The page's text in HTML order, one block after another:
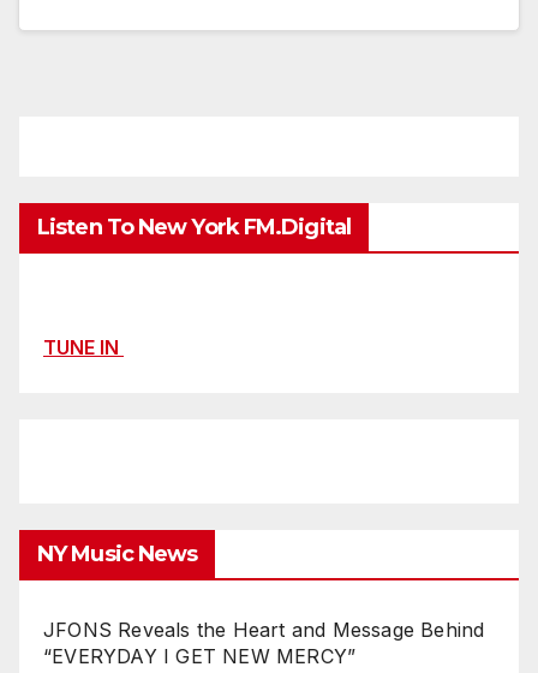
Listen To New York FM.Digital
TUNE IN
NY Music News
JFONS Reveals the Heart and Message Behind
“EVERYDAY I GET NEW MERCY”